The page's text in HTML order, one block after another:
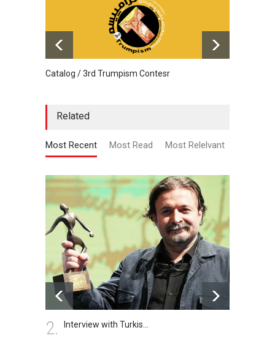
Catalog / 3rd Trumpism Contesr
Related
Most Recent Most Read Most Relelvant
2. Interview with Turkis…